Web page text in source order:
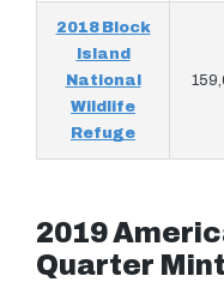
2018 Block
Island
National
Wildlife
Refuge
2019
Quarter